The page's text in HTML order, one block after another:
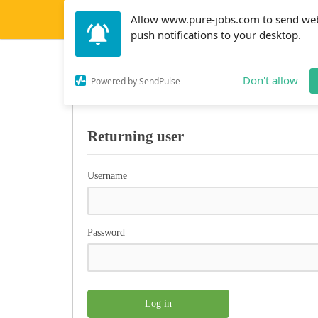
Allow www.pure-jobs.com to send
push notifications to your desktop.
Powered by SendPulse Don't allow
Affiliate account
Returning user
Username
Password
Log in